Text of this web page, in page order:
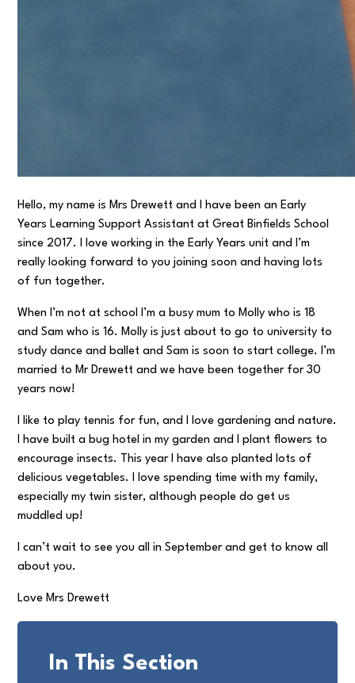
Hello, my name is Mrs Drewett and I have been an Early
Years Learning Support Assistant at Great Binfields School
since 2017. I love working in the Early Years unit and I’m
really looking forward to you joining soon and having lots
of fun together.
When I’m not at school I’m a busy mum to Molly who is 18
and Sam who is 16. Molly is just about to go to university to
study dance and ballet and Sam is soon to start college. I’m
married to Mr Drewett and we have been together for 30
years now!
I like to play tennis for fun, and I love gardening and nature.
I have built a bug hotel in my garden and I plant flowers to
encourage insects. This year I have also planted lots of
delicious vegetables. I love spending time with my family,
especially my twin sister, although people do get us
muddled up!
I can’t wait to see you all in September and get to know all
about you.
Love Mrs Drewett
In This Section